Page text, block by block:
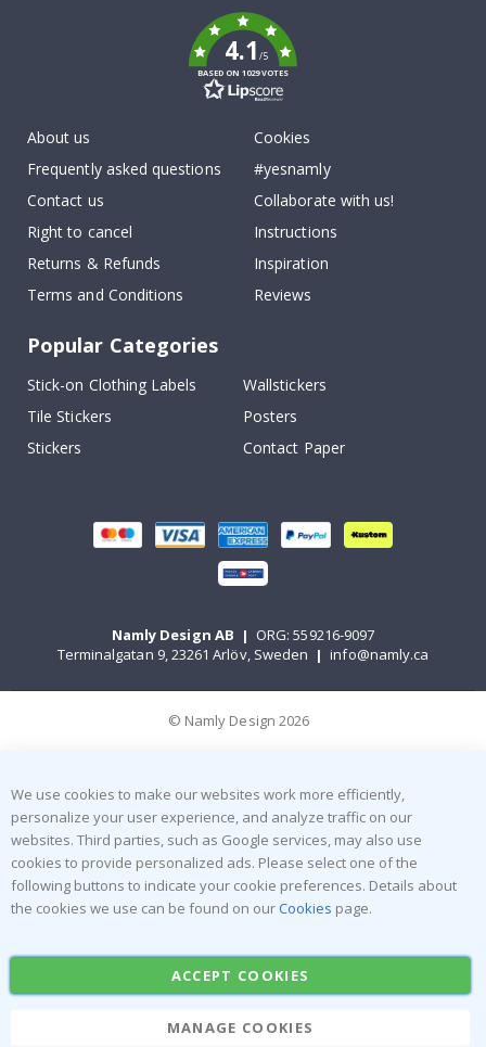
4.1/5
BASED ON 1029 VOTES
About us
Frequently asked questions
Contact us
Right to cancel
Returns & Refunds
Terms and Conditions
Cookies
#yesnamly
Collaborate with us!
Instructions
Inspiration
Reviews
Popular Categories
Stick-on Clothing Labels
Wallstickers
Tile Stickers
Posters
Stickers
Contact Paper
Namly Design AB | ORG: 559216-9097
Terminalgatan 9, 23261 Arlöv, Sweden | info@namly.ca
© Namly Design 2026
We use cookies to make our websites work more efficiently,
personalize your user experience, and analyze traffic on our
websites. Third parties, such as Google services, may also use
cookies to provide personalized ads. Please select one of the
following buttons to indicate your cookie preferences. Details about
the cookies we use can be found on our Cookies page.
ACCEPT COOKIES
MANAGE COOKIES